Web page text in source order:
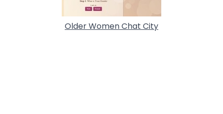
Older Women Chat City